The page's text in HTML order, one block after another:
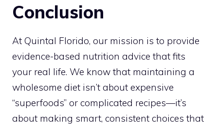
Conclusion
At Quintal Florido, our mission is to provide
evidence-based nutrition advice that fits
your real life. We know that maintaining a
wholesome diet isn’t about expensive
“superfoods” or complicated recipes—it’s
about making smart, consistent choices that